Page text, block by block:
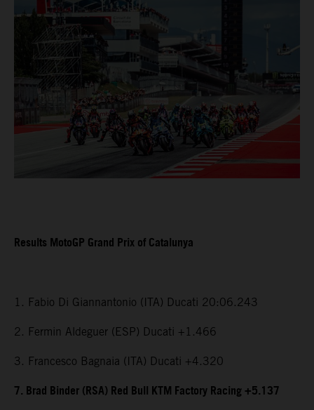
Results MotoGP Grand Prix of Catalunya
1. Fabio Di Giannantonio (ITA) Ducati 20:06.243
2. Fermin Aldeguer (ESP) Ducati +1.466
3. Francesco Bagnaia (ITA) Ducati +4.320
7. Brad Binder (RSA) Red Bull KTM Factory Racing +5.137